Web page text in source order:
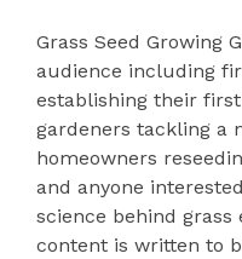
Grass Seed Growing
audience including
establishing their
gardeners tackling a
homeowners
and anyone
science behind grass
content is written to